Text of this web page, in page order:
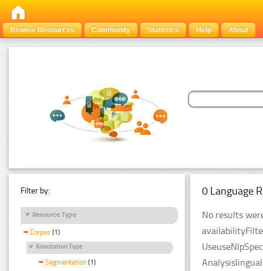
Browse Resources Community Statistics Help About
Filter by:
Resource Type
Corpus (1)
Annotation Type
Segmentation (1)
0 Language
No results